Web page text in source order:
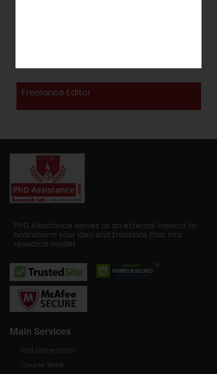
Freelance Editor
PhD Assistance serves as an external mentor to
brainstorm your idea and translate that into
research model.
Main Services
PhD Dissertation
Course Work